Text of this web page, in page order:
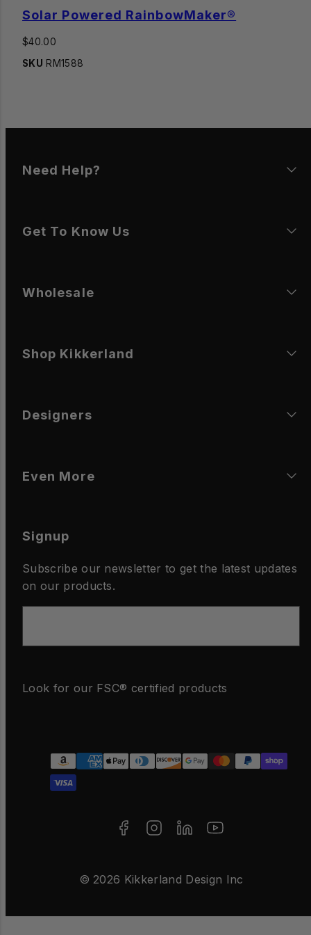
Solar Powered RainbowMaker®
Regular
$40.00
SKU RM1588
Need Help?
Get To Know Us
Wholesale
Shop Kikkerland
Designers
Even More
Signup
Subscribe our newsletter to get the latest updates
on our products.
Look for our FSC® certified products
Payment
methods
© 2026 Kikkerland Design Inc